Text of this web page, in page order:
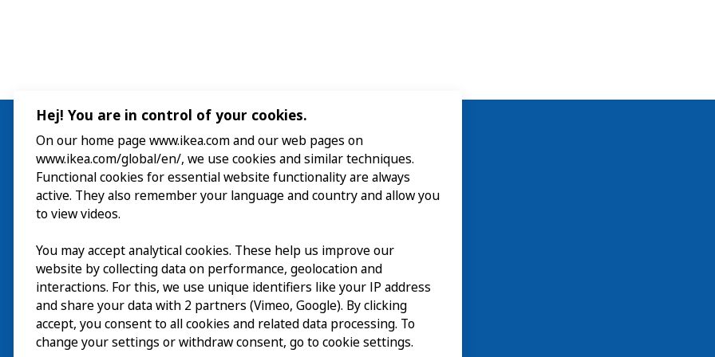
Visit
Explore
What’s on
About
Hej! You are in control of your cookies.
On our home page www.ikea.com and our web pages on
www.ikea.com/global/en/, we use cookies and similar techniques.
Functional cookies for essential website functionality are always
active. They also remember your language and country and allow you
to view videos.
You may accept analytical cookies. These help us improve our
website by collecting data on performance, geolocation and
interactions. For this, we use unique identifiers like your IP address
and share your data with 2 partners (Vimeo, Google). By clicking
accept, you consent to all cookies and related data processing. To
change your settings or withdraw consent, go to cookie settings.